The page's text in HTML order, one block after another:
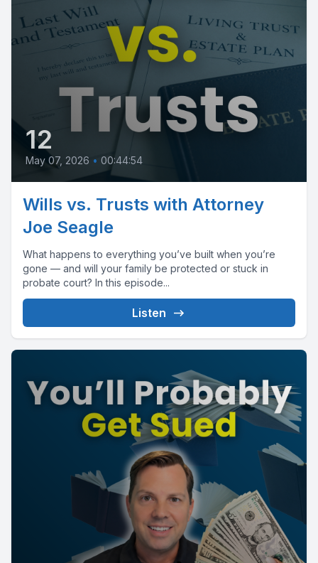
12
May 07, 2026 • 00:44:54
Wills vs. Trusts with Attorney
Joe Seagle
What happens to everything you’ve built when you’re
gone — and will your family be protected or stuck in
probate court? In this episode...
Listen